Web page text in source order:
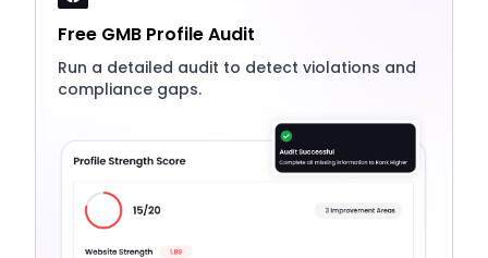
Free GMB Profile Audit
Run a detailed audit to detect violations and
compliance gaps.